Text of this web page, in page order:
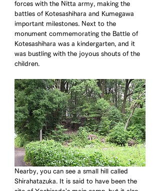
forces with the Nitta army, making the
battles of Kotesashihara and Kumegawa
important milestones. Next to the
monument commemorating the Battle of
Kotesashihara was a kindergarten, and it
was bustling with the joyous shouts of the
children.
Nearby, you can see a small hill called
Shirahatazuka. It is said to have been the